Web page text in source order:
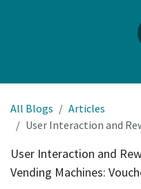
All Blogs
Articles
User Interaction and Reward Options for
User Interaction and
Vending Machines: